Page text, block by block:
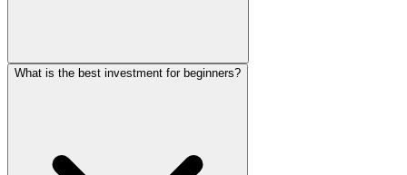
What is the best investment for beginners?